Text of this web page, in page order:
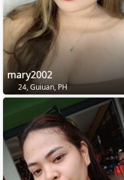
mary2002
24, Guiuan, PH